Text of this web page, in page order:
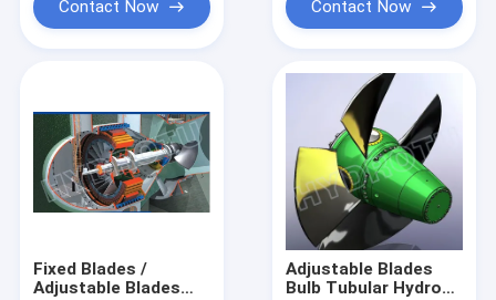
Products
About Us
Factory Tour
Contact Now Contact Now
Fixed Blades /
Adjustable Blades
Adjustable Blades
Bulb Tubular Hydro